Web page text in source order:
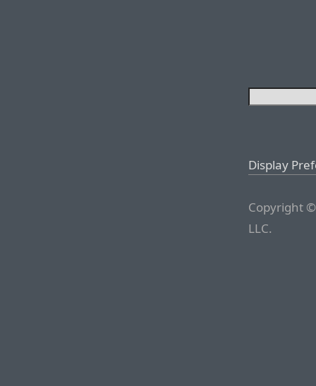
Display
Copyright
LLC.